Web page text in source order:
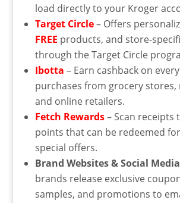
load directly to your Kroger
Target Circle– Offers
FREE products, and store-
through the Target Circle
Ibotta – Earn cashback on
purchases from grocery
and online retailers.
Fetch Rewards– Scan receipts
points that can be redeemed
special offers.
Brand Websites & Social Media
brands release exclusive
samples, and promotions to